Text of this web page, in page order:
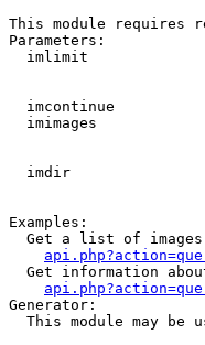
This module requires
Parameters:
imlimit
imcontinue
imimages
imdir
Examples:
Get a list of
Get information
Generator:
This module may be